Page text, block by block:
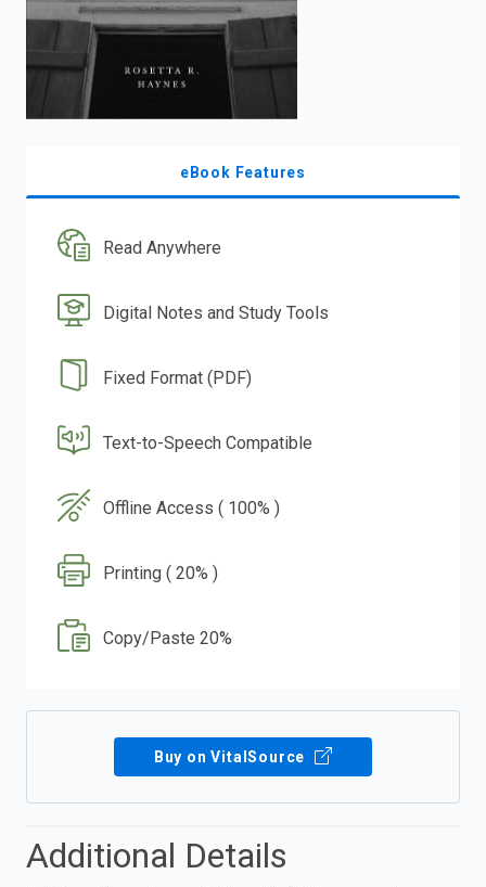
eBook Features
Read Anywhere
Digital Notes and Study Tools
Fixed Format (PDF)
Text-to-Speech Compatible
Offline Access ( 100% )
Printing ( 20% )
Copy/Paste 20%
Buy on VitalSource
Additional Details